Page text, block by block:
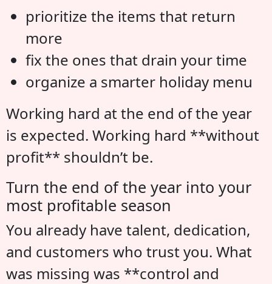
prioritize the items that return
more
fix the ones that drain your time
organize a smarter holiday menu
Working hard at the end of the year
is expected. Working hard **without
profit** shouldn’t be.
Turn the end of the year into your
most profitable season
You already have talent, dedication,
and customers who trust you. What
was missing was **control and